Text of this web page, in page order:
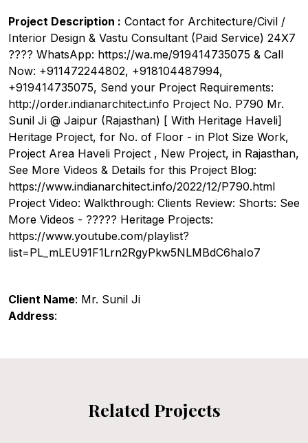
Project Description : Contact for Architecture/Civil /
Interior Design & Vastu Consultant (Paid Service) 24X7
???? WhatsApp: https://wa.me/919414735075 & Call
Now: +911472244802, +918104487994,
+919414735075, Send your Project Requirements:
http://order.indianarchitect.info Project No. P790 Mr.
Sunil Ji @ Jaipur (Rajasthan) [ With Heritage Haveli]
Heritage Project, for No. of Floor - in Plot Size Work,
Project Area Haveli Project , New Project, in Rajasthan,
See More Videos & Details for this Project Blog:
https://www.indianarchitect.info/2022/12/P790.html
Project Video: Walkthrough: Clients Review: Shorts: See
More Videos - ????? Heritage Projects:
https://www.youtube.com/playlist?
list=PL_mLEU91F1Lrn2RgyPkw5NLMBdC6haIo7
Client Name: Mr. Sunil Ji
Address:
Related Projects